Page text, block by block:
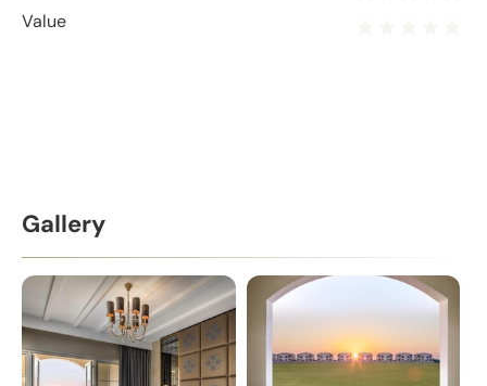
Value
Gallery